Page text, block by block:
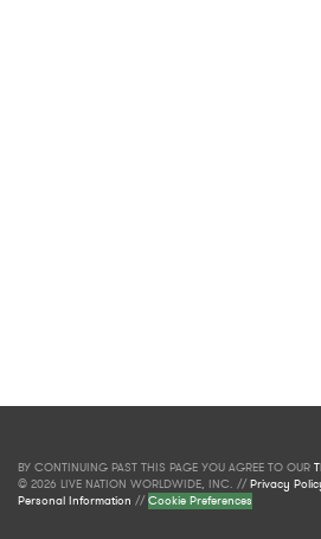
BY CONTINUING PAST THIS PAGE YOU AGREE TO OUR
© 2026 LIVE NATION WORLDWIDE, INC. //Privacy
Personal Information //Cookie Preferences